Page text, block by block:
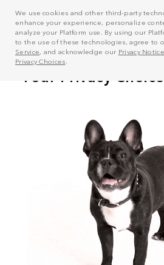
We use cookies and other third-party
enhance your experience, personalize
analyze your Platform use. By using our
to the use of these technologies, agree to
Service, and acknowledge our Privacy Notice
Privacy Choices